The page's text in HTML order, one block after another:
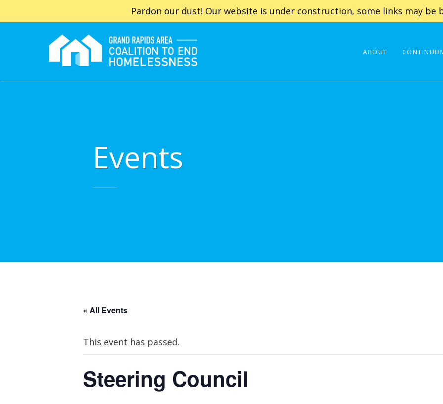
Pardon our dust! Our website is under construction, some links may be
ABOUT
Events
« All Events
This event has passed.
Steering Council